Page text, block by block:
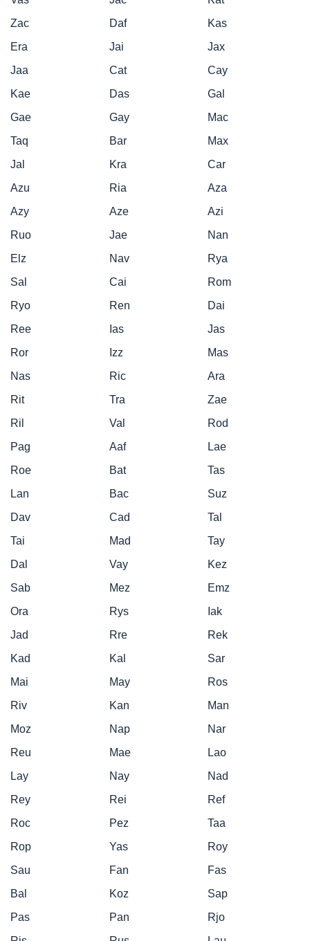
Zac
Daf
Kas
Era
Jai
Jax
Jaa
Cat
Cay
Kae
Das
Gal
Gae
Gay
Mac
Taq
Bar
Max
Jal
Kra
Car
Azu
Ria
Aza
Azy
Aze
Azi
Ruo
Jae
Nan
Elz
Nav
Rya
Sal
Cai
Rom
Ryo
Ren
Dai
Ree
Ias
Jas
Ror
Izz
Mas
Nas
Ric
Ara
Rit
Tra
Zae
Ril
Val
Rod
Pag
Aaf
Lae
Roe
Bat
Tas
Lan
Bac
Suz
Dav
Cad
Tal
Tai
Mad
Tay
Dal
Vay
Kez
Sab
Mez
Emz
Ora
Rys
Iak
Jad
Rre
Rek
Kad
Kal
Sar
Mai
May
Ros
Riv
Kan
Man
Moz
Nap
Nar
Reu
Mae
Lao
Lay
Nay
Nad
Rey
Rei
Ref
Roc
Pez
Taa
Rop
Yas
Roy
Sau
Fan
Fas
Bal
Koz
Sap
Pas
Pan
Rjo